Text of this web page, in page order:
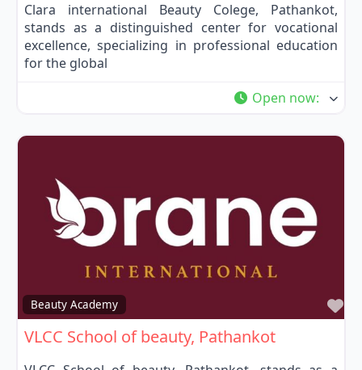
Clara international Beauty Colege, Pathankot,
stands as a distinguished center for vocational
excellence, specializing in professional education
for the global
Open now:
Beauty Academy
VLCC School of beauty, Pathankot